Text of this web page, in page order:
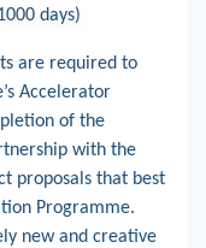
days)
are required to
Accelerator
of the
with the
proposals that best
Programme.
new and creative